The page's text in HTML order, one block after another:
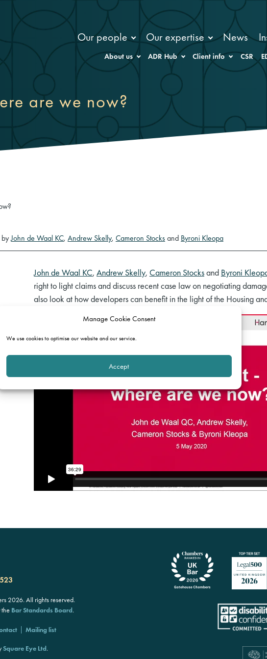
Manage Cookie Consent
We use cookies to optimise our website and our service.
Accept
Our people Our expertise News
About us ADR Hub Client info CSR
are we now?
byJohn de Waal KC, Andrew Skelly, Cameron Stocksand Byroni Kleopa
John de Waal KC, Andrew Skelly, Cameron Stocksand Byroni
right to light claims and discuss recent case law on negotiating
also look at how developers can benefit in the light of the Housing
2026. All rights reserved.
Bar Standards Board.
Mailing list
Square Eye Ltd.